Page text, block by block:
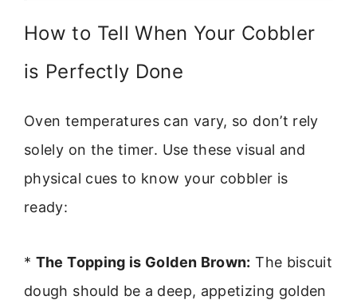
How to Tell When Your Cobbler
is Perfectly Done
Oven temperatures can vary, so don’t rely
solely on the timer. Use these visual and
physical cues to know your cobbler is
ready:
* The Topping is Golden Brown: The biscuit
dough should be a deep, appetizing golden